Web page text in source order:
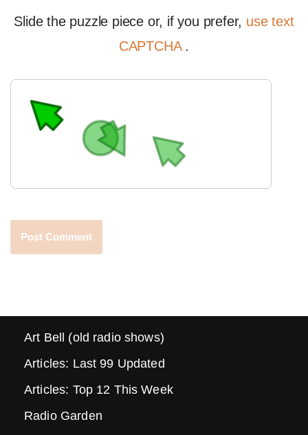
Slide the puzzle piece or, if you prefer, use text
CAPTCHA .
Art Bell (old radio shows)
Articles: Last 99 Updated
Articles: Top 12 This Week
Radio Garden